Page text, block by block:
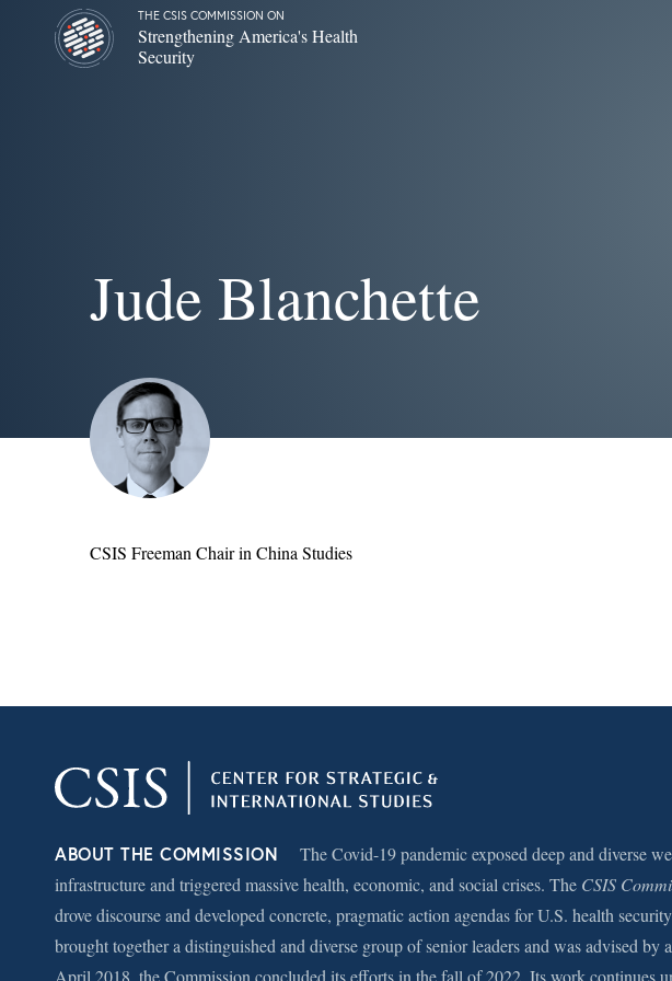
THE CSIS COMMISSION ON
Strengthening America's Health
Security
Jude Blanchette
CSIS Freeman Chair in China Studies
ABOUT THE COMMISSION
The Covid-19 pandemic exposed deep and diverse
infrastructure and triggered massive health, economic, and social crises. The CSIS
drove discourse and developed concrete, pragmatic action agendas for U.S. health
brought together a distinguished and diverse group of senior leaders and was advised
April 2018, the Commission concluded its efforts in the fall of 2022. Its work continues